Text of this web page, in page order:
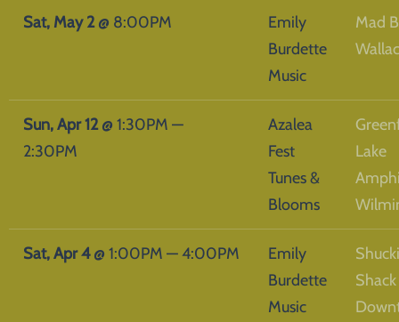
Sat, May 2@ 8:00PM
Emily
Burdette
Music
Mad
Sun, Apr 12@ 1:30PM —
2:30PM
Azalea
Fest
Tunes &
Blooms
Lake
Sat, Apr 4@ 1:00PM —4:00PM
Emily
Burdette
Music
Shack